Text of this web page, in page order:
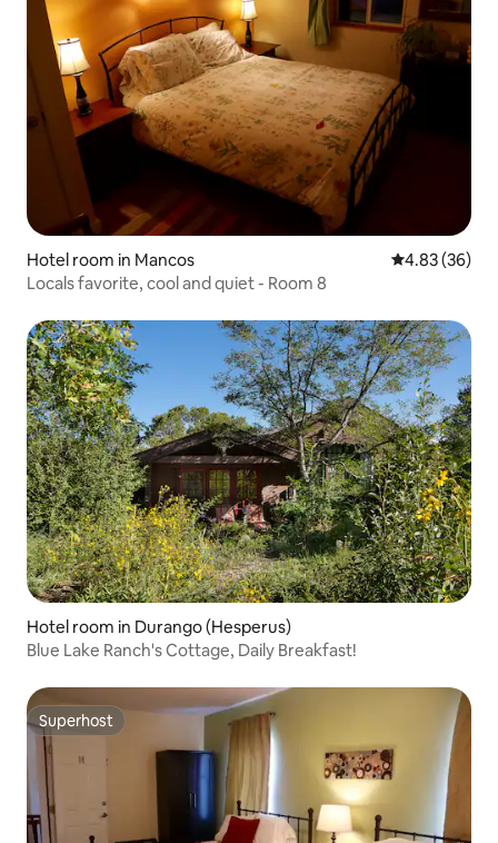
Hotel room in Mancos 4.83 out of 5
4.83 (36)
Locals favorite, cool and quiet - Room 8
Hotel room in Durango (Hesperus)
Blue Lake Ranch's Cottage, Daily Breakfast!
Superhost
Superhost